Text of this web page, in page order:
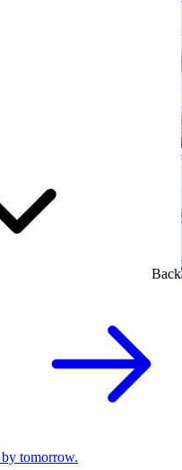
Back
tomorrow.